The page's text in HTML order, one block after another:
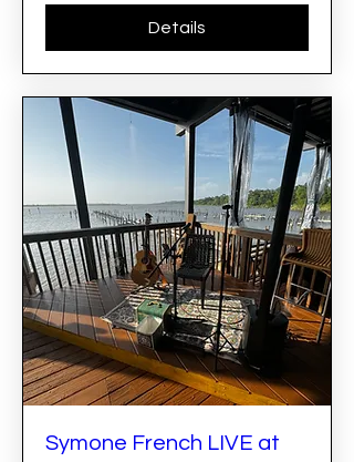
Details
Symone French LIVE at